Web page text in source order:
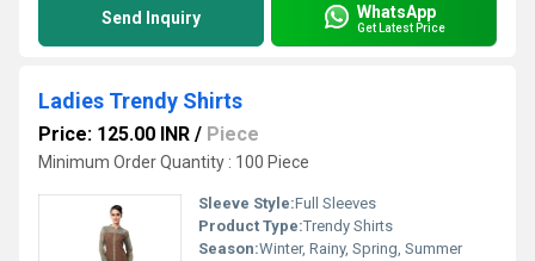
Send Inquiry WhatsApp
Get Latest Price
Ladies Trendy Shirts
Price: 125.00 INR / Piece
Minimum Order Quantity : 100 Piece
Sleeve Style:Full Sleeves
Product Type:Trendy Shirts
Season:Winter, Rainy, Spring, Summer